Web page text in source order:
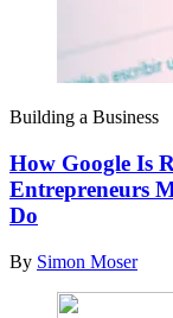
Building a Business
How Google Is
Entrepreneurs
Do
By Simon Moser